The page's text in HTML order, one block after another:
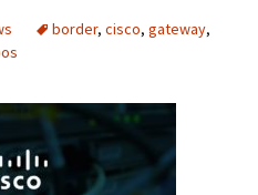
border, cisco, gateway,